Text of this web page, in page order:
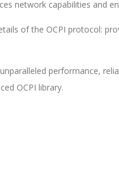
network capabilities and
of the OCPI protocol:
performance,
OCPI library.